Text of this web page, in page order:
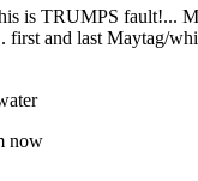
is TRUMPS
and last Maytag/
now